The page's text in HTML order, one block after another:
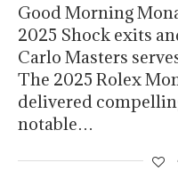
Good Morning
2025 Shock exits
Carlo Masters
The 2025 Rolex
delivered
notable…